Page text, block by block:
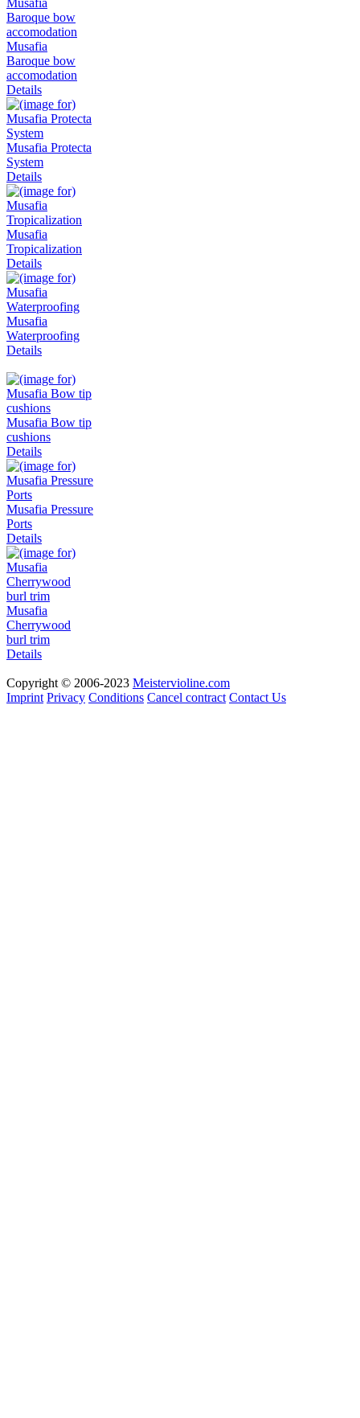
Musafia
Baroque bow
accomodation
Details
Musafia Protecta
System
Details
Musafia
Tropicalization
Details
Musafia
Waterproofing
Details
Musafia Bow tip
cushions
Details
Musafia Pressure
Ports
Details
Musafia
Cherrywood
burl trim
Details
Copyright © 2006-2023 Meistervioline.com
Imprint Privacy Conditions Cancel contract Contact Us